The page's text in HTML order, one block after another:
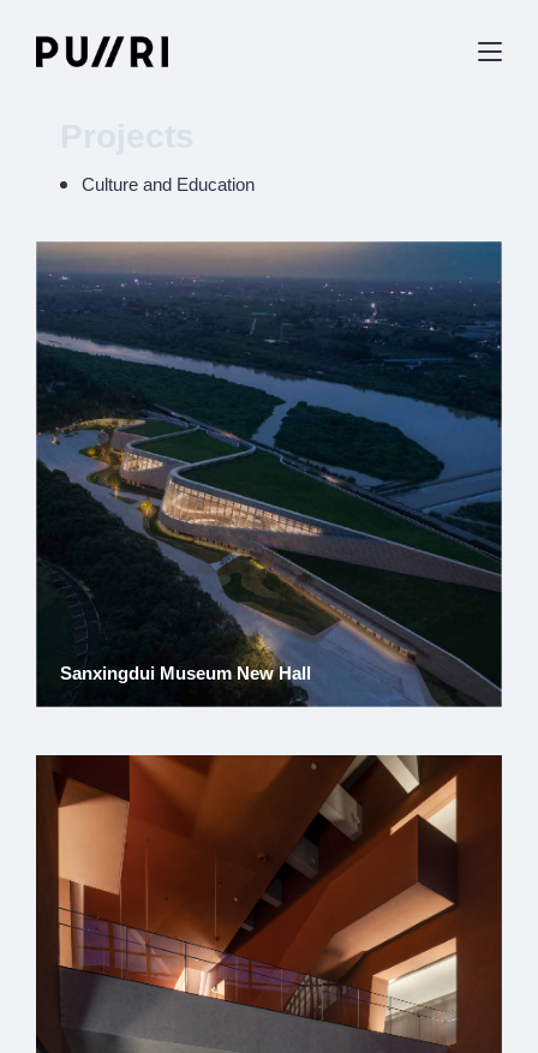
Culture and Education
Sanxingdui Museum New Hall